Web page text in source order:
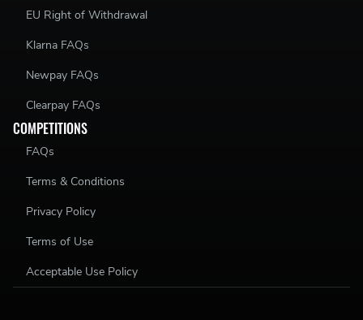
EU Right of Withdrawal
Klarna FAQs
Newpay FAQs
Clearpay FAQs
COMPETITIONS
FAQs
Terms & Conditions
Privacy Policy
Terms of Use
Acceptable Use Policy